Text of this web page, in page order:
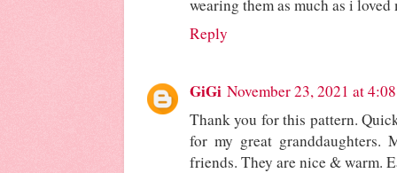
wearing them as much as i
Reply
GiGi November 23, 2021 at
Thank you for this pattern.
for my great granddaughters.
friends. They are nice & warm.